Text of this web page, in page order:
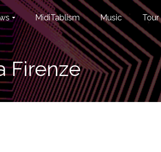
MidiTablism Music Tour
Firenze